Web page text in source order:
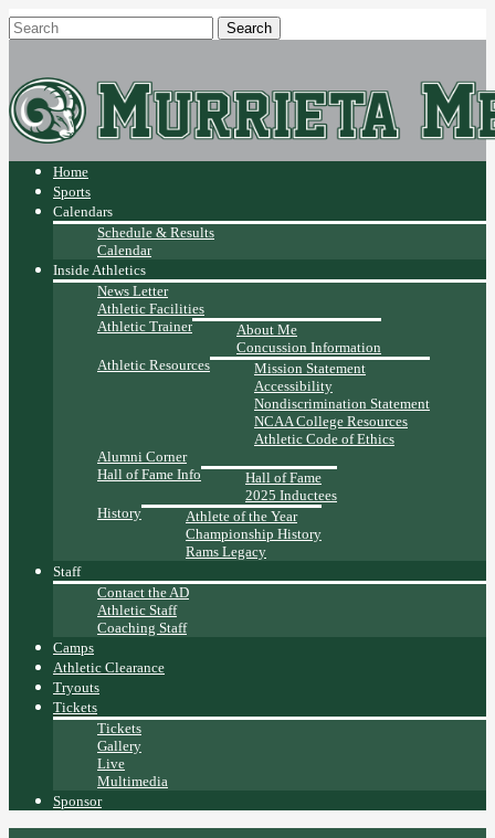
Home
Sports
Calendars
Schedule & Results
Calendar
Inside Athletics
News Letter
Athletic Facilities
Athletic Trainer
About Me
Concussion Information
Athletic Resources
Mission Statement
Accessibility
Nondiscrimination Statement
NCAA College Resources
Athletic Code of Ethics
Alumni Corner
Hall of Fame Info
Hall of Fame
2025 Inductees
History
Athlete of the Year
Championship History
Rams Legacy
Staff
Contact the AD
Athletic Staff
Coaching Staff
Camps
Athletic Clearance
Tryouts
Tickets
Tickets
Gallery
Live
Multimedia
Sponsor